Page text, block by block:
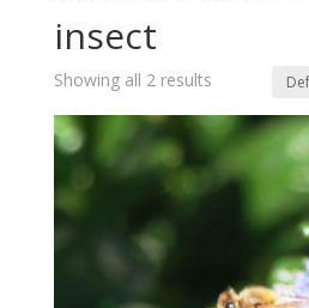
insect
Showing all 2 results